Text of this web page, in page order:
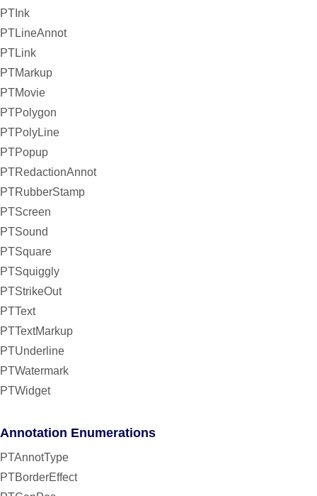
PTInk
PTLineAnnot
PTLink
PTMarkup
PTMovie
PTPolygon
PTPolyLine
PTPopup
PTRedactionAnnot
PTRubberStamp
PTScreen
PTSound
PTSquare
PTSquiggly
PTStrikeOut
PTText
PTTextMarkup
PTUnderline
PTWatermark
PTWidget
Annotation Enumerations
PTAnnotType
PTBorderEffect